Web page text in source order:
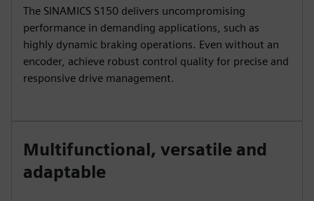
The SINAMICS S150 delivers uncompromising
performance in demanding applications, such as
highly dynamic braking operations. Even without an
encoder, achieve robust control quality for precise and
responsive drive management.
Multifunctional, versatile and
adaptable